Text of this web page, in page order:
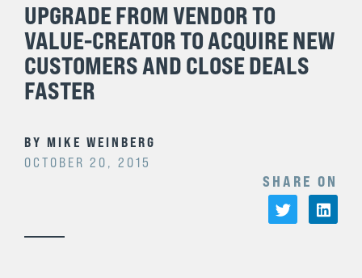
UPGRADE FROM VENDOR TO
VALUE-CREATOR TO ACQUIRE NEW
CUSTOMERS AND CLOSE DEALS
FASTER
BY MIKE WEINBERG
OCTOBER 20, 2015
SHARE ON